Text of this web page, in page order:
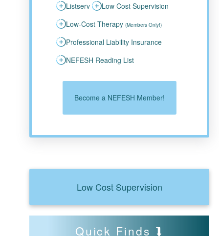
Listserv
Low Cost Supervision
Low-Cost Therapy (Members Only!)
Professional Liability Insurance
NEFESH Reading List
Become a NEFESH Member!
Low Cost Supervision
Quick Finds